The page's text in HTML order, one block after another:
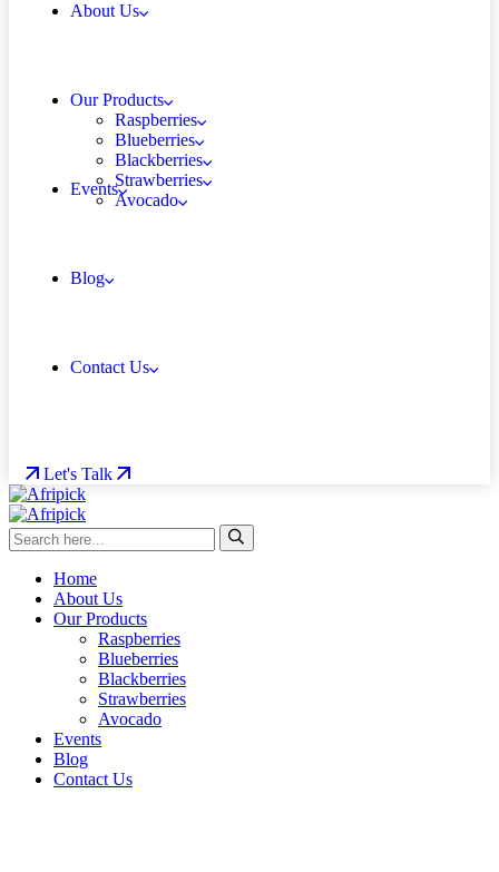
About Us
Our Products
Raspberries
Blueberries
Blackberries
Strawberries
Avocado
Events
Blog
Contact Us
Let's Talk
Home
About Us
Our Products
Raspberries
Blueberries
Blackberries
Strawberries
Avocado
Events
Blog
Contact Us